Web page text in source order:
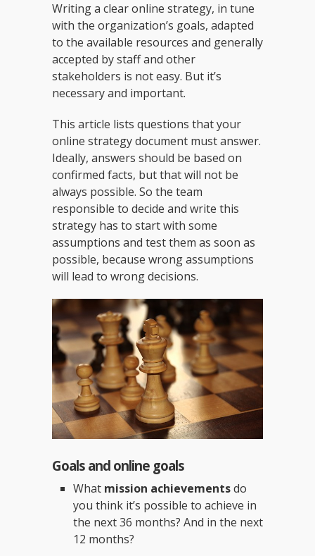
Writing a clear online strategy, in tune
with the organization’s goals, adapted
to the available resources and generally
accepted by staff and other
stakeholders is not easy. But it’s
necessary and important.
This article lists questions that your
online strategy document must answer.
Ideally, answers should be based on
confirmed facts, but that will not be
always possible. So the team
responsible to decide and write this
strategy has to start with some
assumptions and test them as soon as
possible, because wrong assumptions
will lead to wrong decisions.
Goals and online goals
What mission achievementsdo
you think it’s possible to achieve in
the next 36 months? And in the next
12 months?